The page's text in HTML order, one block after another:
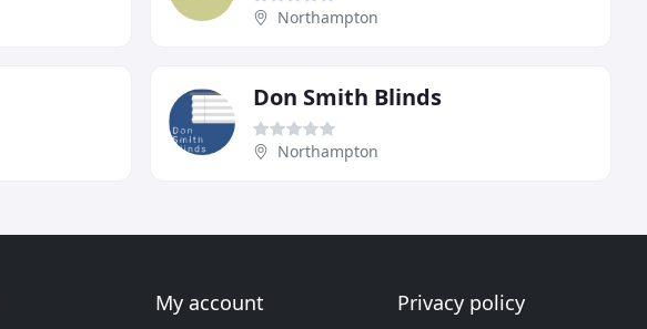
Northampton
Don Smith Blinds
Northampton
My account Privacy policy